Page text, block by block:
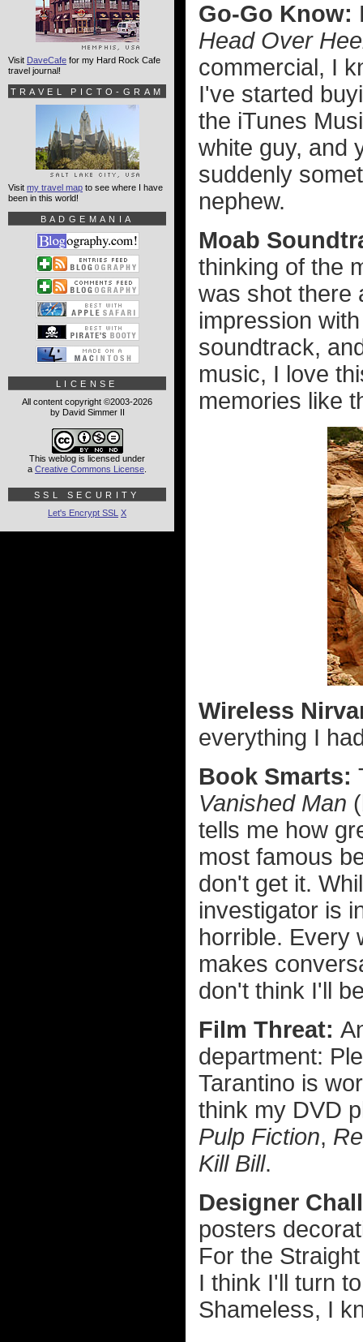
Go-Go Know:
Head Over
commercial, I
I've started
the iTunes
white guy, and
suddenly
nephew.
Moab
thinking of the
was shot there
impression
soundtrack,
music, I love
memories like
Wireless
everything I
Book Smarts:
Vanished Man
tells me how
most famous
don't get it.
investigator is
horrible. Every
makes
don't think I'll
Film Threat:
department:
Tarantino is
think my DVD
Pulp Fiction,
Kill Bill.
Designer
posters
For the
I think I'll turn
Shameless, I
Visit DaveCafe for my Hard Rock Cafe
travel journal!
TRAVEL PICTO-GRAM
Visit my travel map to see where I have
been in this world!
BADGEMANIA
LICENSE
All content copyright ©2003-2026
by David Simmer II
This weblog is licensed under
a Creative Commons License
SSL SECURITY
Let's Encrypt SSL X